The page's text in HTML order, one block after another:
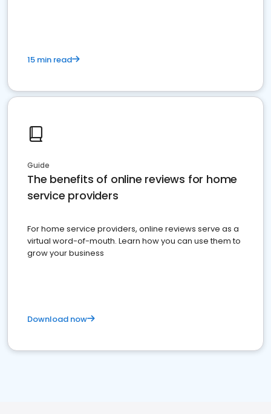
15 min read
Guide
The benefits of online reviews for home
service providers
For home service providers, online reviews serve as a
virtual word-of-mouth. Learn how you can use them to
grow your business
Download now